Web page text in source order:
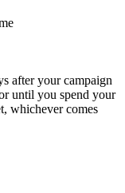
after your campaign
until you spend your
whichever comes